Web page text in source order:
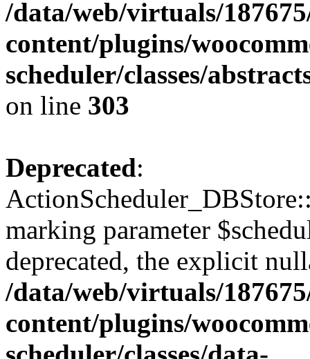
/data/web/virtuals/
content/plugins/
scheduler/classes/
on line 303
Deprecated:
marking parameter
deprecated, the explicit
/data/web/virtuals/
content/plugins/